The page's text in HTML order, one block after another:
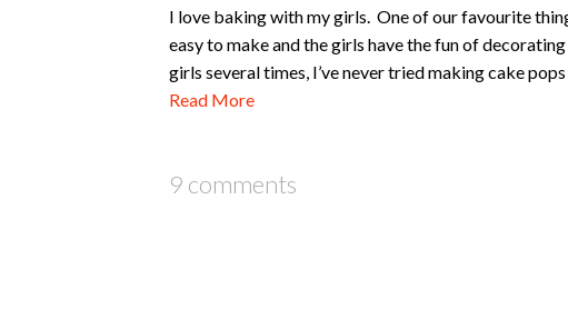
I love baking with my girls. One of our favourite
easy to make and the girls have the fun of
girls several times, I’ve never tried making cake
Read More
9 comments